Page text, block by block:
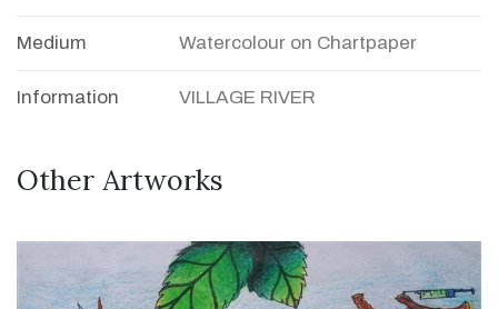
Medium Watercolour on Chartpaper
Information VILLAGE RIVER
Other Artworks